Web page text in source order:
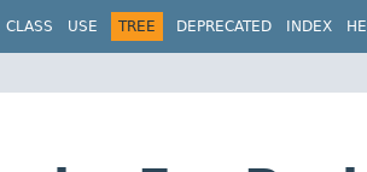
CLASS USE TREE DEPRECATED INDEX